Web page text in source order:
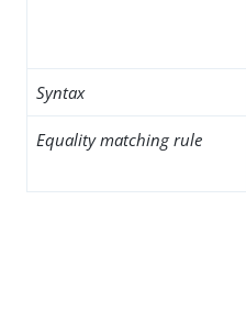
Syntax
Equality matching rule